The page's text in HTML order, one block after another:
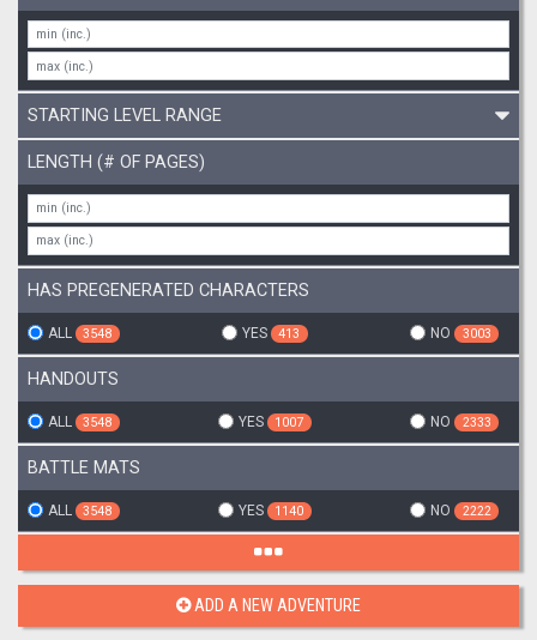
STARTING LEVEL RANGE
LENGTH (# OF PAGES)
HAS PREGENERATED CHARACTERS
ALL 3548 YES 413 NO 3003
HANDOUTS
ALL 3548 YES 1007 NO 2333
BATTLE MATS
ALL 3548 YES 1140 NO 2222
ADD A NEW ADVENTURE